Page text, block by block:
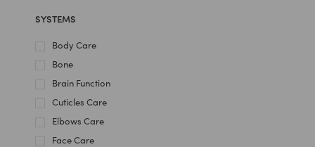
SYSTEMS
Body Care
Bone
Brain Function
Cuticles Care
Elbows Care
Face Care